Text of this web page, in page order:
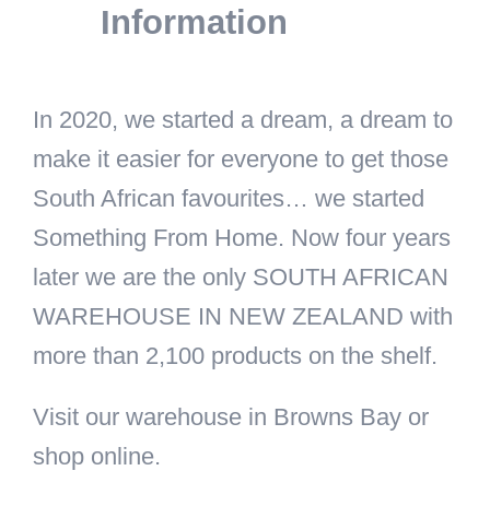
Information
In 2020, we started a dream, a dream to
make it easier for everyone to get those
South African favourites… we started
Something From Home. Now four years
later we are the only SOUTH AFRICAN
WAREHOUSE IN NEW ZEALAND with
more than 2,100 products on the shelf.
Visit our warehouse in Browns Bay or
shop online.